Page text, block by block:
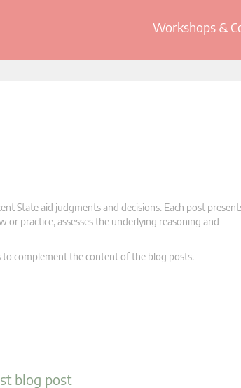
Workshops &
State aid judgments and decisions. Each post
practice, assesses the underlying reasoning and
complement the content of the blog posts.
blog post